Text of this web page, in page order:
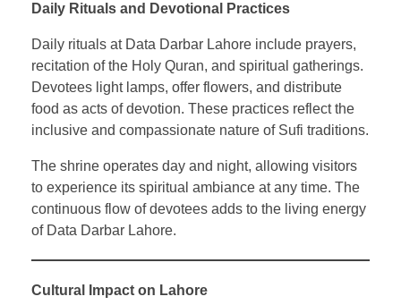
Daily Rituals and Devotional Practices
Daily rituals at Data Darbar Lahore include prayers,
recitation of the Holy Quran, and spiritual gatherings.
Devotees light lamps, offer flowers, and distribute
food as acts of devotion. These practices reflect the
inclusive and compassionate nature of Sufi traditions.
The shrine operates day and night, allowing visitors
to experience its spiritual ambiance at any time. The
continuous flow of devotees adds to the living energy
of Data Darbar Lahore.
Cultural Impact on Lahore